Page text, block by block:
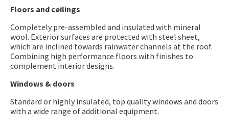
Floors and ceilings
Completely pre-assembled and insulated with mineral
wool. Exterior surfaces are protected with steel sheet,
which are inclined towards rainwater channels at the roof.
Combining high performance floors with finishes to
complement interior designs.
Windows & doors
Standard or highly insulated, top quality windows and doors
with a wide range of additional equipment.